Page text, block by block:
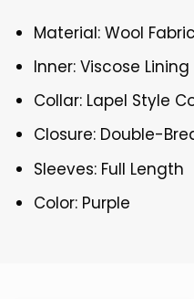
Material: Wool Fabric
Inner: Viscose Lining
Collar: Lapel Style
Closure: Double-
Sleeves: Full Length
Color: Purple